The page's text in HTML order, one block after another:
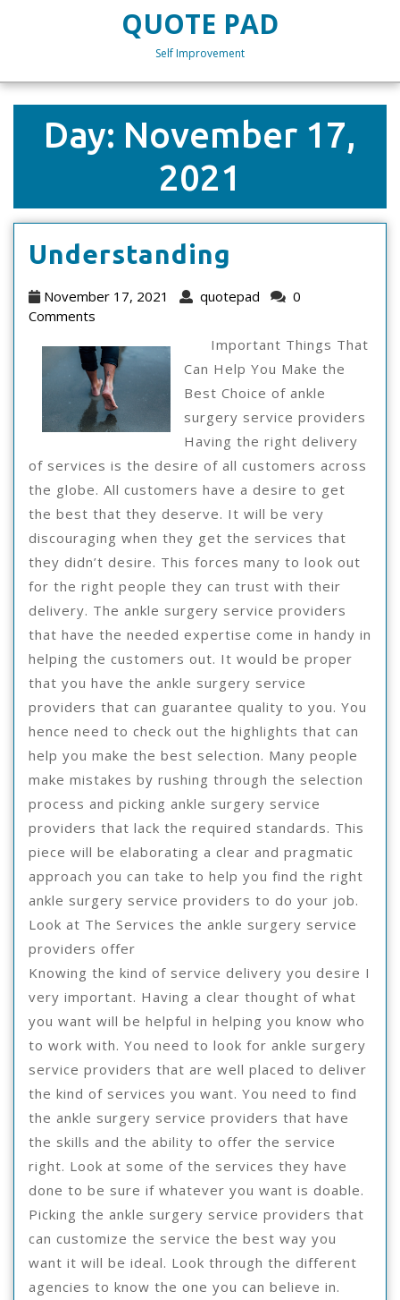
QUOTE PAD
Self Improvement
Day: November 17,
2021
Understanding
November 17, 2021
November
quotepad quotepad
0
Comments
Important Things That
Can Help You Make the
Best Choice of ankle
surgery service providers
Having the right delivery
of services is the desire of all customers across
the globe. All customers have a desire to get
the best that they deserve. It will be very
discouraging when they get the services that
they didn’t desire. This forces many to look out
for the right people they can trust with their
delivery. The ankle surgery service providers
that have the needed expertise come in handy in
helping the customers out. It would be proper
that you have the ankle surgery service
providers that can guarantee quality to you. You
hence need to check out the highlights that can
help you make the best selection. Many people
make mistakes by rushing through the selection
process and picking ankle surgery service
providers that lack the required standards. This
piece will be elaborating a clear and pragmatic
approach you can take to help you find the right
ankle surgery service providers to do your job.
Look at The Services the ankle surgery service
providers offer
Knowing the kind of service delivery you desire I
very important. Having a clear thought of what
you want will be helpful in helping you know who
to work with. You need to look for ankle surgery
service providers that are well placed to deliver
the kind of services you want. You need to find
the ankle surgery service providers that have
the skills and the ability to offer the service
right. Look at some of the services they have
done to be sure if whatever you want is doable.
Picking the ankle surgery service providers that
can customize the service the best way you
want it will be ideal. Look through the different
agencies to know the one you can believe in.